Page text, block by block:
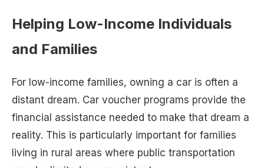
Helping Low-Income Individuals
and Families
For low-income families, owning a car is often a
distant dream. Car voucher programs provide the
financial assistance needed to make that dream a
reality. This is particularly important for families
living in rural areas where public transportation